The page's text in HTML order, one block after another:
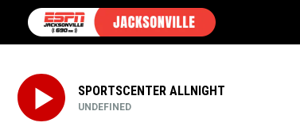
SPORTSCENTER ALLNIGHT
UNDEFINED